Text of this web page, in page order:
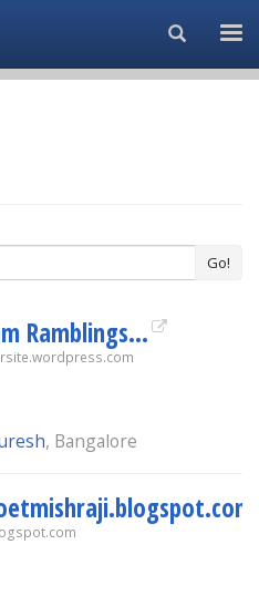
Search...
Go!
Ramblings...
, Bangalore